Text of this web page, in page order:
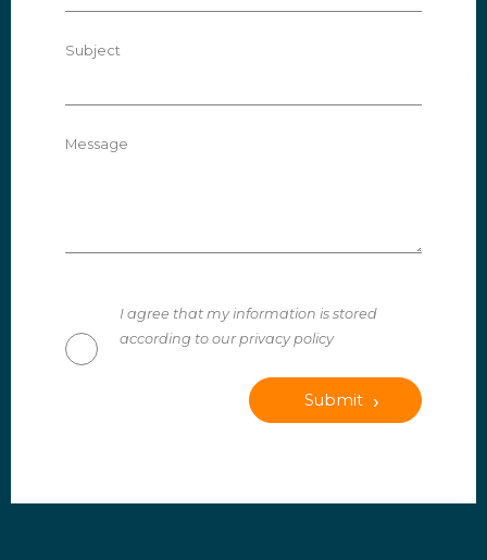
Subject
Message
I agree that my information is stored
according to our privacy policy
Submit